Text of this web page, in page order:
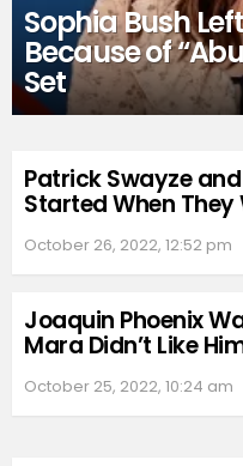
Sophia Bush
Because of
Set
Patrick Swayze
Started When They
October 26, 2022, 12:52 pm
Joaquin Phoenix
Mara Didn’t Like
October 25, 2022, 10:24 am